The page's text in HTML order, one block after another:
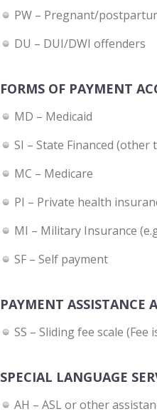
PW – Pregnant/
DU – DUI/DWI offenders
FORMS OF PAYMENT
MD – Medicaid
SI – State Financed (other
MC – Medicare
PI – Private health
MI – Military Insurance
SF – Self payment
PAYMENT ASSISTANCE
SS – Sliding fee scale
SPECIAL LANGUAGE
AH – ASL or other